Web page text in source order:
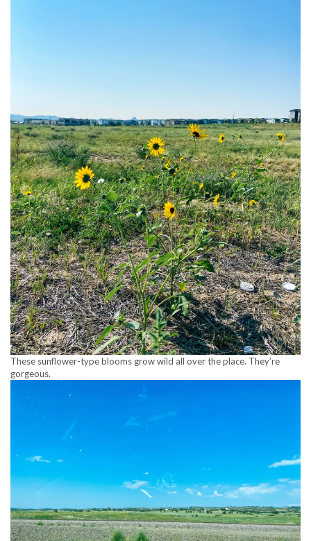
These sunflower-type blooms grow wild all over the place. They’re
gorgeous.